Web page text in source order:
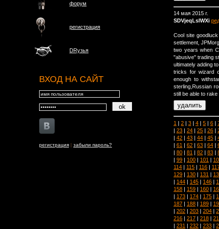
форум
регистрация
DRузья
ВХОД НА САЙТ
регистрация | забыли пароль?
14 мая 2015 г.
SDVjeqLslWXi
Cool site
settlement,
two years when
"abusive" trading
ultimately adding
tricks for wizard
enough to
sterling,Russian
still be able to
1 | 2 | 3 | 4 | 5 | 6 |
| 23 | 24 | 25 | 26 |
| 42 | 43 | 44 | 45 |
| 61 | 62 | 63 | 64 |
| 80 | 81 | 82 | 83 |
| 99 | 100 | 101 |
114 | 115 | 116 |
129 | 130 | 131 |
| 144 | 145 | 146 |
158 | 159 | 160 |
| 173 | 174 | 175 |
187 | 188 | 189 |
| 202 | 203 | 204 |
216 | 217 | 218 |
| 231 | 232 | 233 |